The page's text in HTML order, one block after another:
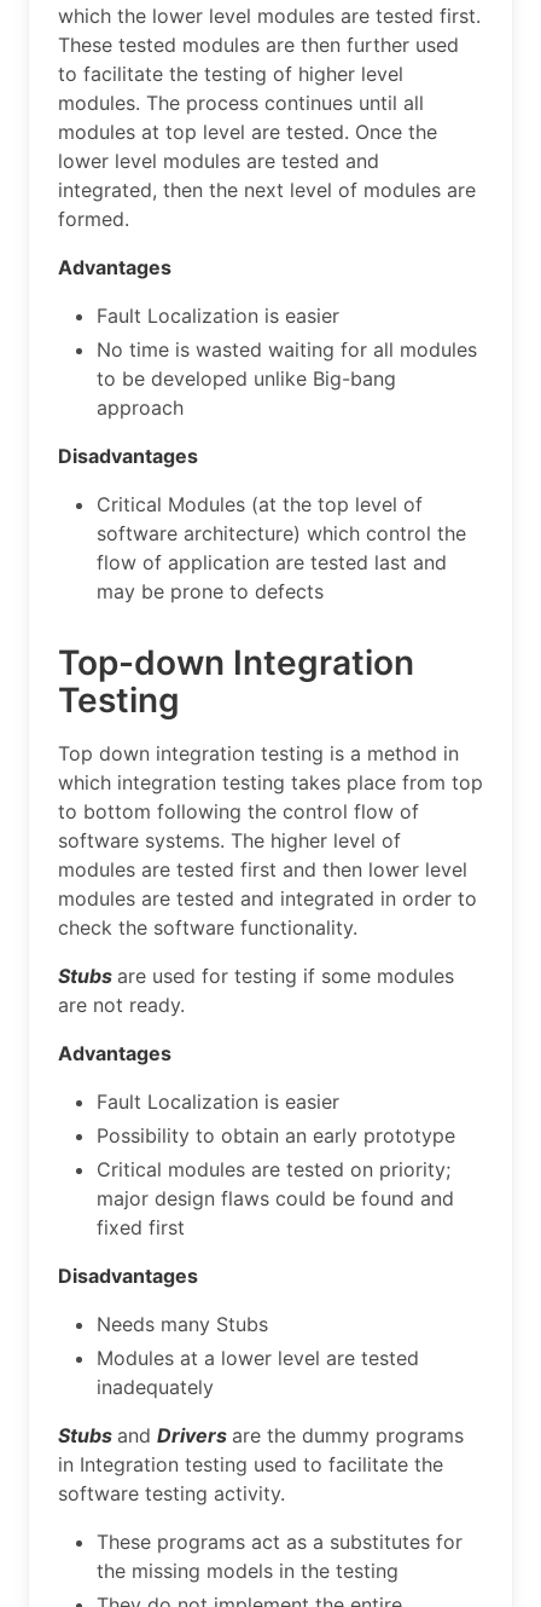
which the lower level modules are tested first.
These tested modules are then further used
to facilitate the testing of higher level
modules. The process continues until all
modules at top level are tested. Once the
lower level modules are tested and
integrated, then the next level of modules are
formed.
Advantages
Fault Localization is easier
No time is wasted waiting for all modules
to be developed unlike Big-bang
approach
Disadvantages
Critical Modules (at the top level of
software architecture) which control the
flow of application are tested last and
may be prone to defects
Top-down Integration
Testing
Top down integration testing is a method in
which integration testing takes place from top
to bottom following the control flow of
software systems. The higher level of
modules are tested first and then lower level
modules are tested and integrated in order to
check the software functionality.
Stubs are used for testing if some modules
are not ready.
Advantages
Fault Localization is easier
Possibility to obtain an early prototype
Critical modules are tested on priority;
major design flaws could be found and
fixed first
Disadvantages
Needs many Stubs
Modules at a lower level are tested
inadequately
Stubs and Drivers are the dummy programs
in Integration testing used to facilitate the
software testing activity.
These programs act as a substitutes for
the missing models in the testing